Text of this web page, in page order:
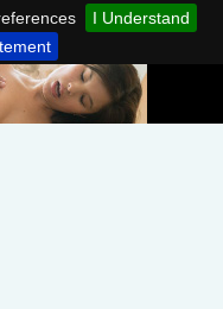
I Understand